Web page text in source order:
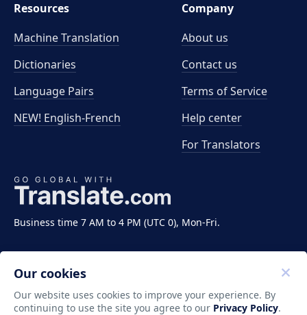
Business time 7 AM to 4 PM (UTC 0), Mon-Fri.
Resources
Machine Translation
Dictionaries
Language Pairs
NEW! English-French
Company
About us
Contact us
Terms of Service
Help center
For Translators
Our cookies
Our website uses cookies to improve your experience. By
continuing to use the site you agree to our Privacy Policy.